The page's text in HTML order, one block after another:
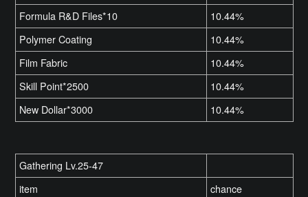
Formula R&D Files*10
10.44%
Polymer Coating
10.44%
Film Fabric
10.44%
Skill Point*2500
10.44%
New Dollar*3000
10.44%
Gathering Lv.25-47
item
chance